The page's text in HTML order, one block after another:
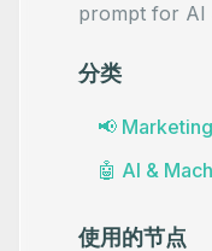
prompt for AI
分类
📢 Marketing
🤖 AI &
使用的节点